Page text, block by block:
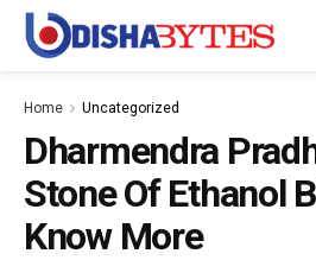
Home Uncategorized
Dharmendra
Stone Of Ethanol
Know More